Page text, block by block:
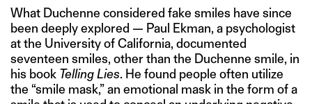
What Duchenne considered fake smiles have since
been deeply explored — Paul Ekman, a psychologist
at the University of California, documented
seventeen smiles, other than the Duchenne smile, in
his book Telling Lies. He found people often utilize
the “smile mask,” an emotional mask in the form of a